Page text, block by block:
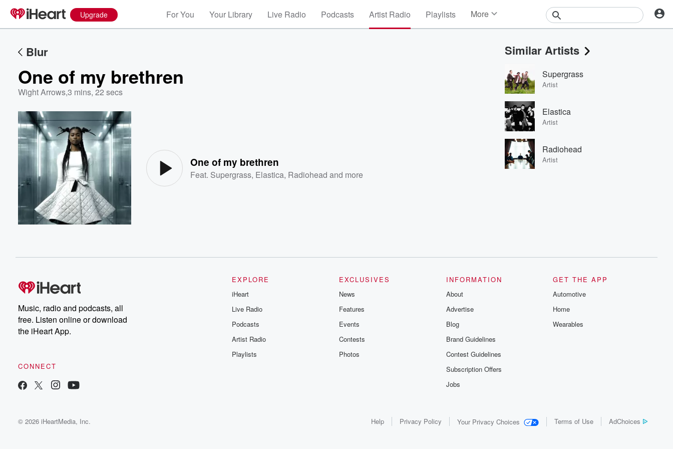
Upgrade For You Your Library Live Radio Podcasts Artist Radio Playlists More
Events
Photos
Blur
One of my brethren
Wight Arrows,3 mins, 22 secs
One of my brethren
Feat. Supergrass, Elastica, Radiohead and more
Similar Artists
Supergrass
Artist
Elastica
Artist
Radiohead
Artist
Music, radio and podcasts, all
free. Listen online or download
the iHeart App.
CONNECT
EXPLORE
iHeart
Live Radio
Podcasts
Artist Radio
Playlists
EXCLUSIVES
News
Features
Events
Contests
Photos
INFORMATION
About
Advertise
Blog
Brand Guidelines
Contest Guidelines
Subscription Offers
Jobs
GET THE APP
Automotive
Home
Wearables
© 2026 iHeartMedia, Inc. Help Privacy Policy Your Privacy Choices Terms of Use AdChoices